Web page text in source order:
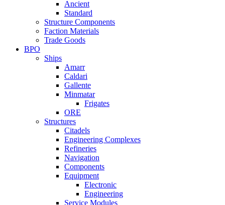
Ancient
Standard
Structure Components
Faction Materials
Trade Goods
BPO
Ships
Amarr
Caldari
Gallente
Minmatar
Frigates
ORE
Structures
Citadels
Engineering Complexes
Refineries
Navigation
Components
Equipment
Electronic
Engineering
Service Modules